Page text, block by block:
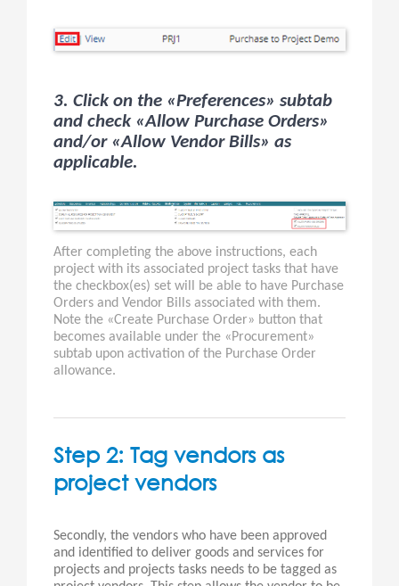
3. Click on the «Preferences» subtab
and check «Allow Purchase Orders»
and/or «Allow Vendor Bills» as
applicable.
After completing the above instructions, each
project with its associated project tasks that have
the checkbox(es) set will be able to have Purchase
Orders and Vendor Bills associated with them.
Note the «Create Purchase Order» button that
becomes available under the «Procurement»
subtab upon activation of the Purchase Order
allowance.
Step 2: Tag vendors as
project vendors
Secondly, the vendors who have been approved
and identified to deliver goods and services for
projects and projects tasks needs to be tagged as